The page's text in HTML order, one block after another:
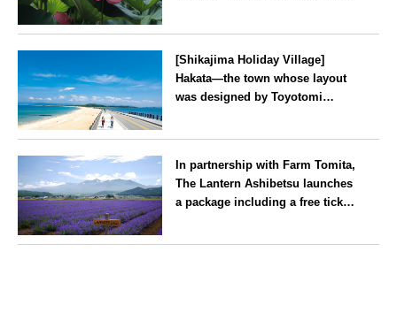
[Shikajima Holiday Village]
Hakata—the town whose layout
was designed by Toyotomi
winds its way through the town
—children stay free of charge.
In partnership with Farm Tomita,
The Lantern Ashibetsu launches
a package including a free ticket